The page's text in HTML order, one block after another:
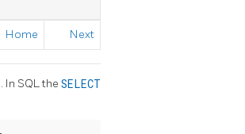
Home Next
. In SQL the SELECT